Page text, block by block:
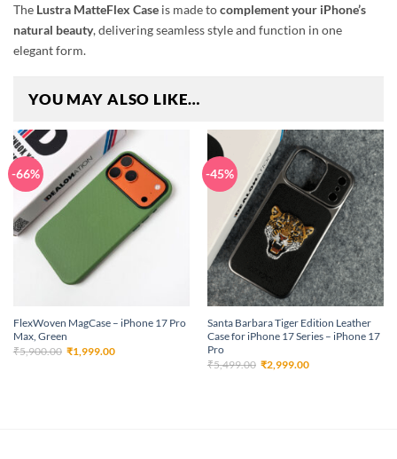
The Lustra MatteFlex Case is made tocomplement your iPhone’s
natural beauty, delivering seamless style and function in one
elegant form.
YOU MAY ALSO LIKE…
-66%
FlexWoven MagCase – iPhone 17 Pro
Max, Green
₹5,900.00 Original
price
₹1,999.00Current
-45%
Santa Barbara Tiger Edition Leather
Case for iPhone 17 Series – iPhone 17
Pro
₹5,499.00 Original
price
₹2,999.00Current